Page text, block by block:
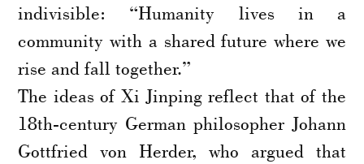
indivisible: “Humanity lives in a
community with a shared future where we
rise and fall together.”
The ideas of Xi Jinping reflect that of the
18th-century German philosopher Johann
Gottfried von Herder, who argued that